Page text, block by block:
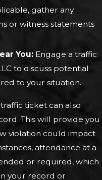
gather any
or witness statements
You: Engage a traffic
to discuss potential
to your situation.
ticket can also
This will provide you
violation could impact
attendance at a
or required, which
your record or